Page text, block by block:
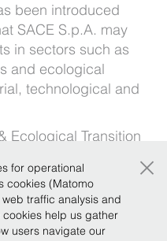
been introduced
SACE S.p.A. may
in sectors such as
and ecological
technological and
Ecological Transition
which will
outline
already
and in-depth
for operational
cookies (Matomo
traffic analysis and
help us gather
users navigate our
×